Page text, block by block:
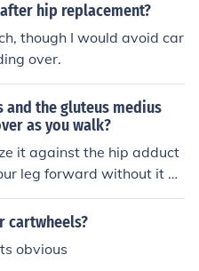
hip replacement?
though I would avoid car
over.
and the gluteus medius
as you walk?
it against the hip adduct
leg forward without it be
other foot).
cartwheels?
obvious